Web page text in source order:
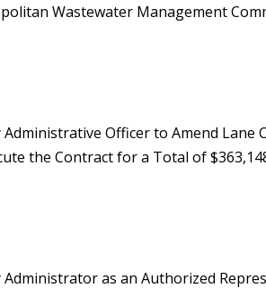
Wastewater Management
Officer to Amend Lane
the Contract for a Total of
as an Authorized